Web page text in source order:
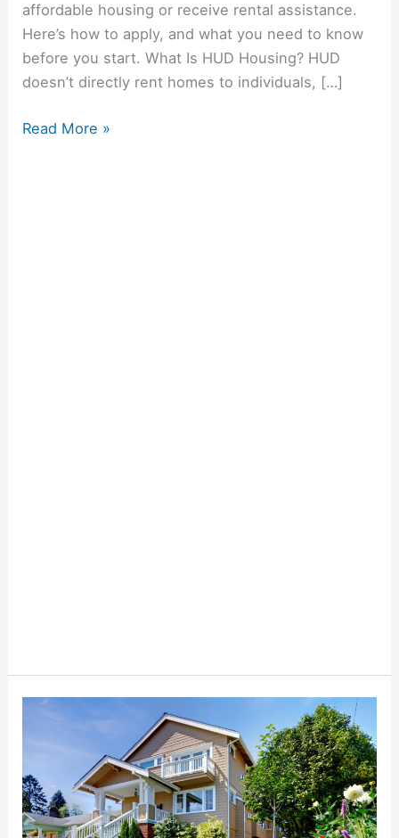
affordable housing or receive rental assistance.
Here’s how to apply, and what you need to know
before you start. What Is HUD Housing? HUD
doesn’t directly rent homes to individuals, […]
Read More »
The
to
Finding
Affordable